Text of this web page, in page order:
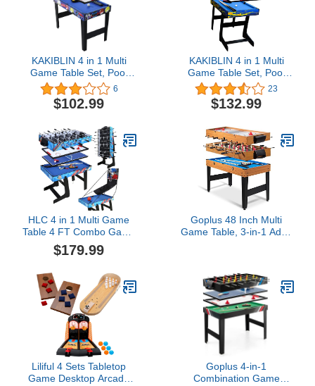
KAKIBLIN 4 in 1 Multi
Game Table Set, Pool
Table Tabletop Foosball
Table Kids Hockey Table
Ping Pong Table Tennis
6
$102.99
KAKIBLIN 4 in 1 Multi
Game Table Set, Pool
Table Tabletop Foosball
Table Kids Hockey Table
Ping Pong Table Tennis
23
$132.99
HLC 4 in 1 Multi Game
Table 4 FT Combo Game
Table Set
w/Pool/Snooker,Soccer
and Table Tennis Table
for Home, Office, Gaming
Room, Blue
$179.99
Goplus 48 Inch Multi
Game Table, 3-in-1 Adult
w/Billiard, Soccer &
Hockey for Arcade, Party,
Family Night, Game
Room
Liliful 4 Sets Tabletop
Game Desktop Arcade
Goplus 4-in-1
Combination Game